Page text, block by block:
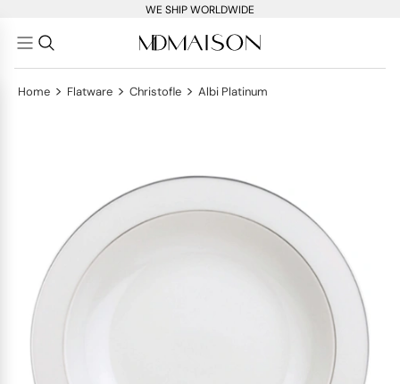
WE SHIP WORLDWIDE
Home > Flatware > Christofle > Albi Platinum